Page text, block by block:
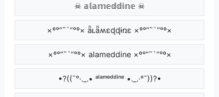
☠ 𝕒𝕝𝕒𝕞𝕖𝕕𝕕𝕚𝕟𝕖 ☠
×º°”˜`”°º× ǟʟǟʍɛɖɖɨռɛ ×º°”˜`”°º×
×º°”˜`”°º× alameddine ×º°”˜`”°º×
•?((¯°·._.• ᵃˡᵃᵐᵉᵈᵈⁱⁿᵉ •._.·°¯))?•